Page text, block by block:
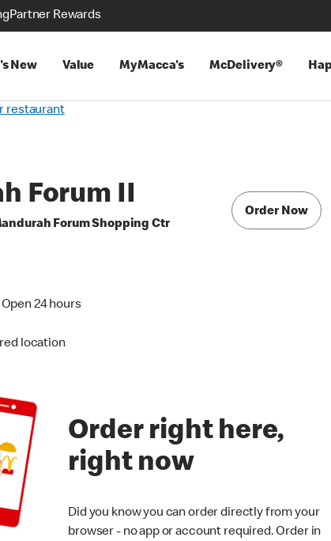
Partner Rewards
New Value MyMacca's McDelivery®
restaurant
Forum II
Forum Shopping Ctr
Open 24 hours
location
Order Now
Order right here,
right now
Did you know you can order directly from your
browser - no app or account required. Order in